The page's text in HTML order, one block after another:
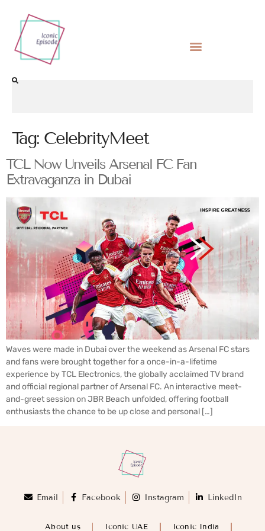
Tag: CelebrityMeet
TCL Now Unveils Arsenal FC Fan
Extravaganza in Dubai
Waves were made in Dubai over the weekend as Arsenal FC stars
and fans were brought together for a once-in-a-lifetime
experience by TCL Electronics, the globally acclaimed TV brand
and official regional partner of Arsenal FC. An interactive meet-
and-greet session on JBR Beach unfolded, offering football
enthusiasts the chance to be up close and personal […]
Email Facebook Instagram LinkedIn
About us Iconic UAE Iconic India